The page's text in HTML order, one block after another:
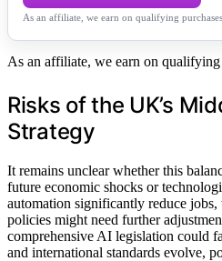
As an affiliate, we earn on qualifying purchases.
As an affiliate, we earn on qualifying
Risks of the UK’s
Strategy
It remains unclear whether this
future economic shocks or
automation significantly reduce
policies might need further
comprehensive AI legislation could
and international standards evolve,